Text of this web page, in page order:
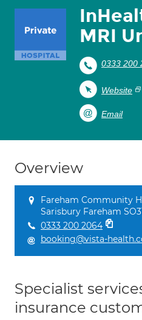
MRI
0333 200
Website
Email
Overview
Fareham Community
Sarisbury Fareham
0333 200 2064
booking@vista-
Specialist
insurance